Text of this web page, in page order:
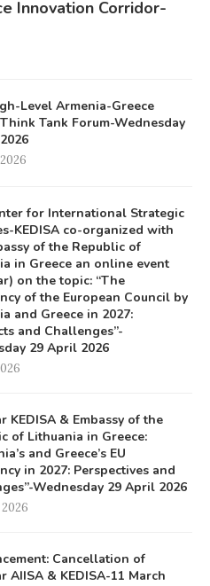
Innovation Corridor-
Level Armenia-Greece
Tank Forum-Wednesday
for International Strategic
KEDISA co-organized with
of the Republic of
in Greece an online event
on the topic: “The
of the European Council by
and Greece in 2027:
and Challenges”-
29 April 2026
KEDISA & Embassy of the
of Lithuania in Greece:
and Greece’s EU
in 2027: Perspectives and
Wednesday 29 April 2026
Cancellation of
AIISA & KEDISA-11 March